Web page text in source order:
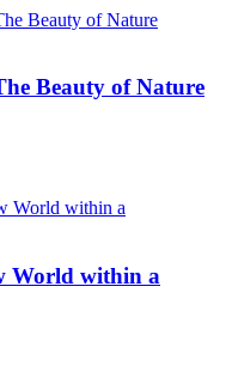
Beauty of Nature
World within a